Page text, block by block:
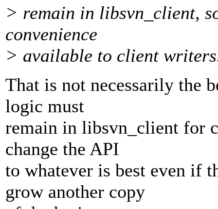
> remain in libsvn_client,
convenience
> available to client
That is not necessarily the
logic must
remain in libsvn_client for
change the API
to whatever is best even if
grow another copy